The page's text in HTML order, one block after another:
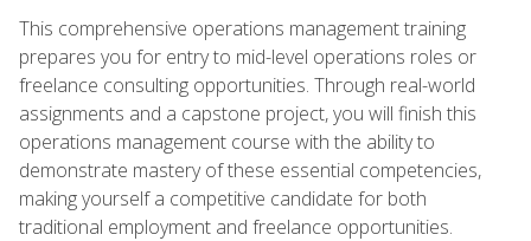
This comprehensive operations management training
prepares you for entry to mid-level operations roles or
freelance consulting opportunities. Through real-world
assignments and a capstone project, you will finish this
operations management course with the ability to
demonstrate mastery of these essential competencies,
making yourself a competitive candidate for both
traditional employment and freelance opportunities.